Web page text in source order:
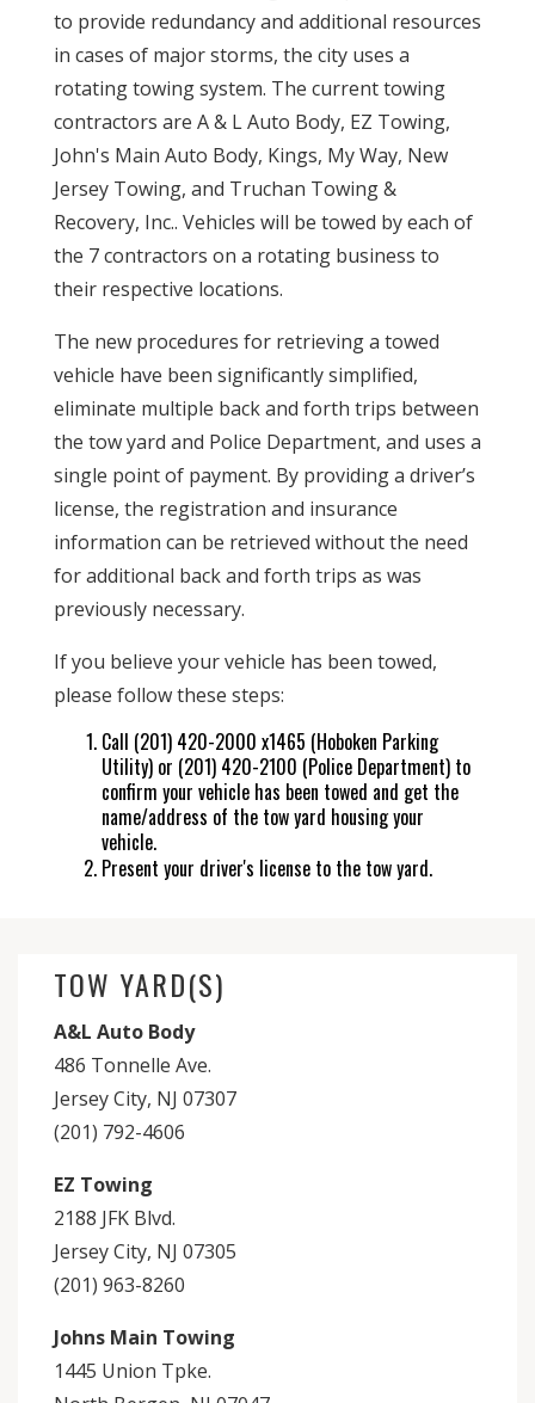
to provide redundancy and additional resources
in cases of major storms, the city uses a
rotating towing system. The current towing
contractors are A & L Auto Body, EZ Towing,
John's Main Auto Body, Kings, My Way, New
Jersey Towing, and Truchan Towing &
Recovery, Inc.. Vehicles will be towed by each of
the 7 contractors on a rotating business to
their respective locations.
The new procedures for retrieving a towed
vehicle have been significantly simplified,
eliminate multiple back and forth trips between
the tow yard and Police Department, and uses a
single point of payment. By providing a driver’s
license, the registration and insurance
information can be retrieved without the need
for additional back and forth trips as was
previously necessary.
If you believe your vehicle has been towed,
please follow these steps:
Call (201) 420-2000 x1465 (Hoboken Parking
Utility) or (201) 420-2100 (Police Department) to
confirm your vehicle has been towed and get the
name/address of the tow yard housing your
vehicle.
Present your driver's license to the tow yard.
TOW YARD(S)
A&L Auto Body
486 Tonnelle Ave.
Jersey City, NJ 07307
(201) 792-4606
EZ Towing
2188 JFK Blvd.
Jersey City, NJ 07305
(201) 963-8260
Johns Main Towing
1445 Union Tpke.